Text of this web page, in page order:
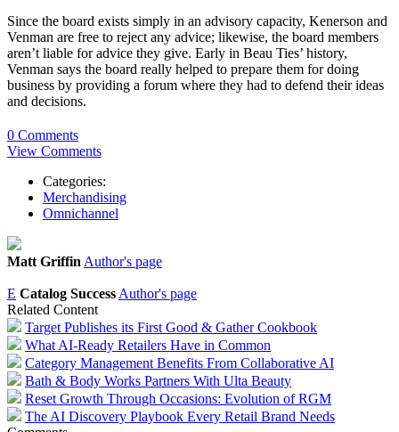
Since the board exists simply in an advisory capacity, Kenerson and
Venman are free to reject any advice; likewise, the board members
aren’t liable for advice they give. Early in Beau Ties’ history,
Venman says the board really helped to prepare them for doing
business by providing a forum where they had to defend their ideas
and decisions.
0 Comments
View Comments
Categories:
Merchandising
Omnichannel
Matt Griffin Author's page
E Catalog Success Author's page
Related Content
Target Publishes its First Good & Gather Cookbook
What AI-Ready Retailers Have in Common
Category Management Benefits From Collaborative AI
Bath & Body Works Partners With Ulta Beauty
Reset Growth Through Occasions: Evolution of RGM
The AI Discovery Playbook Every Retail Brand Needs